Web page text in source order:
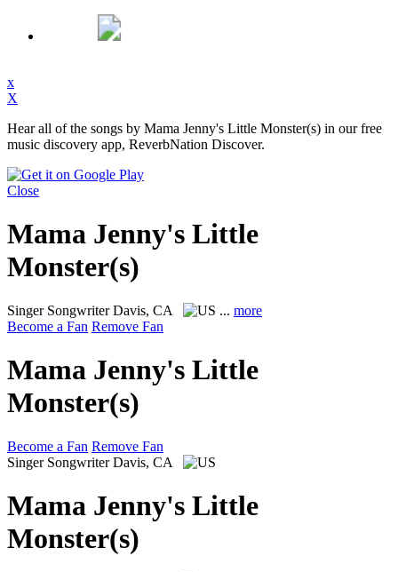
x
X
Hear all of the songs by Mama Jenny's Little Monster(s) in our free
music discovery app, ReverbNation Discover.
Close
Mama Jenny's Little
Monster(s)
Singer SongwriterDavis, CA ... more
Become a Fan Remove Fan
Mama Jenny's Little
Monster(s)
Become a Fan Remove Fan
Singer Songwriter Davis, CA
Mama Jenny's Little
Monster(s)